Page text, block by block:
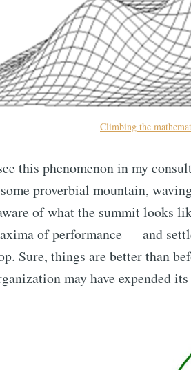
Climbing the
this phenomenon in my
proverbial mountain,
of what the summit looks
of performance — and
Sure, things are better than
may have expended